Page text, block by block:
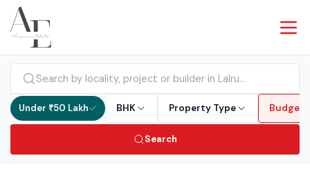
Under ₹50 Lakh BHK Property Type Budget
Search